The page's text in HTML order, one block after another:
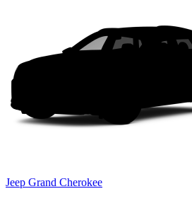
Jeep Grand Cherokee